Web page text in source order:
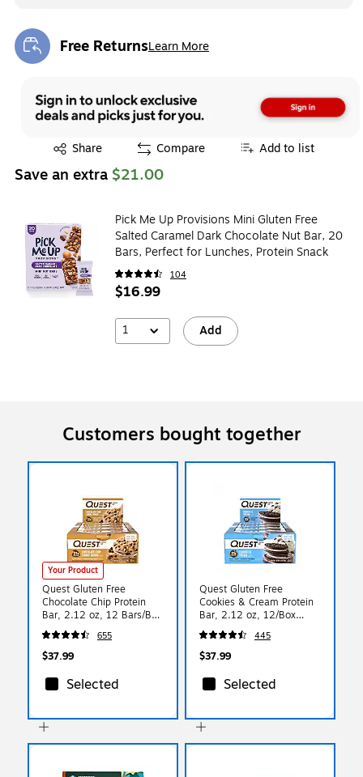
Free ReturnsLearn More
Exited tooltip
Share
Exited tooltip Compare Add to list
Save an extra $21.00
Pick Me Up Provisions Mini Gluten Free
Salted Caramel Dark Chocolate Nut Bar, 20
Bars, Perfect for Lunches, Protein Snack
104
$16.99
1 Add
Customers bought together
Your Product
Quest Gluten Free
Chocolate Chip Protein
Bar, 2.12 oz, 12 Bars/Box
(QUN00003)
655
$37.99
Selected
Quest Gluten Free
Cookies & Cream Protein
Bar, 2.12 oz, 12/Box
(QUN00018)
445
$37.99
Selected